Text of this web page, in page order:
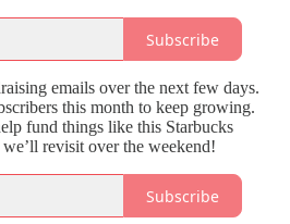
Subscribe
emails over the next few days.
this month to keep growing.
fund things like this Starbucks
revisit over the weekend!
Subscribe